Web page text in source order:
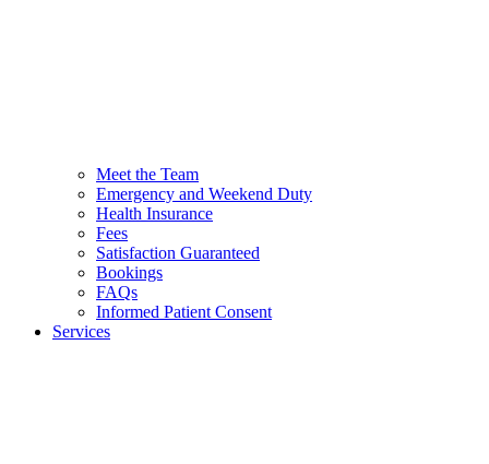
Meet the Team
Emergency and Weekend Duty
Health Insurance
Fees
Satisfaction Guaranteed
Bookings
FAQs
Informed Patient Consent
Services